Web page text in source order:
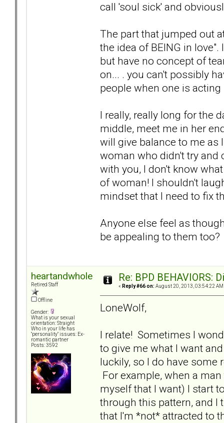
call 'soul sick' and
The part that jumped out
the idea of BEING in
but have no concept of
on... . you can't possibly
people when one is
I really, really long for the
middle, meet me in her
will give balance to me as
woman who didn't try and
with you, I don't know
of woman! I shouldn't
mindset that I need to fix
Anyone else feel as
be appealing to them
heartandwhole
Retired Staff
Offline
Gender:
What is your sexual
orientation: Straight
Who in your life has
"personality" issues: Ex-
romantic partner
Posts: 3592
Re: BPD BEHAVIORS:
« Reply #66 on: August 20, 2013, 03:54:22 AM
LoneWolf,
I relate! Sometimes I
to give me what I want
luckily, so I do have
For example, when a
myself that I want) I start
through this pattern, and I
that I'm *not* attracted to